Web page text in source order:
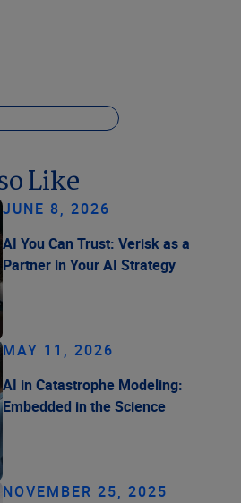
Like
JUNE 8, 2026
AI You Can Trust: Verisk as a
Partner in Your AI Strategy
MAY 11, 2026
AI in Catastrophe Modeling:
Embedded in the Science
NOVEMBER 25, 2025